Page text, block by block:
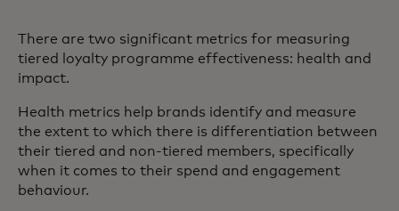
There are two significant metrics for measuring
tiered loyalty programme effectiveness: health and
impact.
Health metrics help brands identify and measure
the extent to which there is differentiation between
their tiered and non-tiered members, specifically
when it comes to their spend and engagement
behaviour.